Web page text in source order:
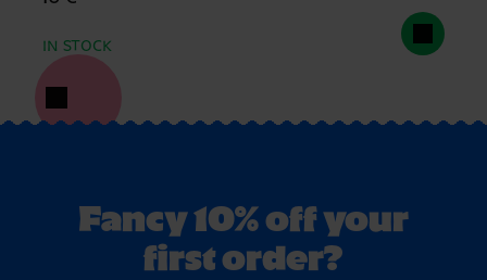
IN STOCK
Fancy 10% off your
first order?